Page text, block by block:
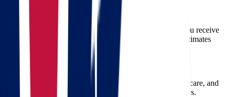
Competitive Pricing
We offer competitive and transparent pricing, ensuring you receive
maximum value without hidden fees. Our free moving estimates
clearly outline all costs, eliminating surprises.
Commitment to Quality
Our movers adhere to strict standards of professionalism, care, and
efficiency. Quality is never compromised at Star Van Lines.